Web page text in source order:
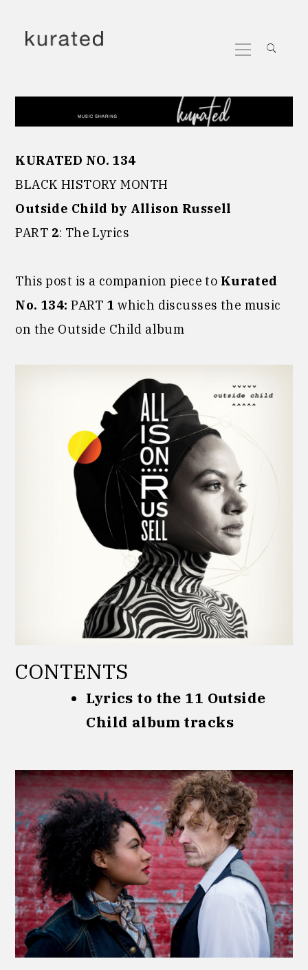
to
content
Menu
KURATED NO. 134
BLACK HISTORY MONTH
Outside Child by Allison Russell
PART 2: The Lyrics
This post is a companion piece to Kurated
No. 134:PART 1 which discusses the music
on the Outside Child album
CONTENTS
Lyrics to the 11 Outside
Child album tracks